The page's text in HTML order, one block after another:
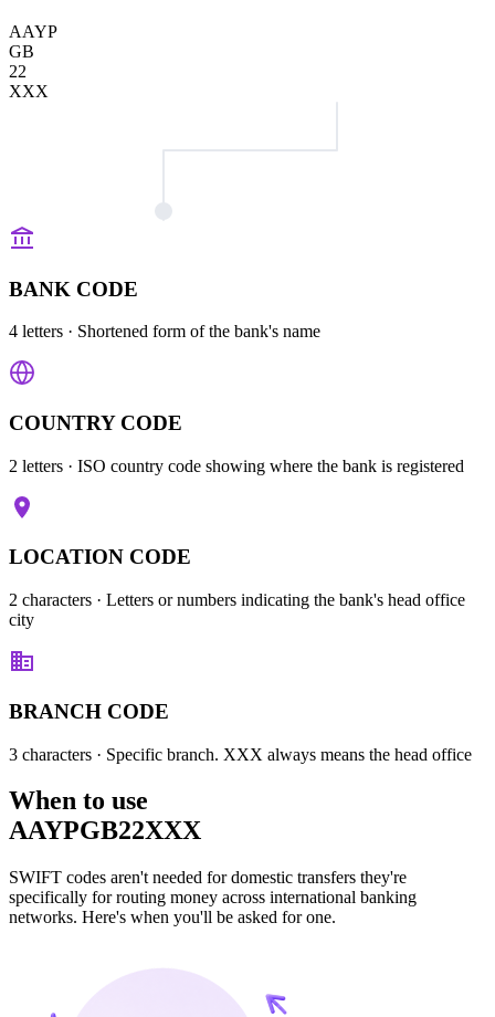
AAYP
GB
22
XXX
BANK CODE
4 letters · Shortened form of the bank's name
COUNTRY CODE
2 letters · ISO country code showing where the bank is registered
LOCATION CODE
2 characters · Letters or numbers indicating the bank's head office
city
BRANCH CODE
3 characters · Specific branch. XXX always means the head office
When to use
AAYPGB22XXX
SWIFT codes aren't needed for domestic transfers they're
specifically for routing money across international banking
networks. Here's when you'll be asked for one.